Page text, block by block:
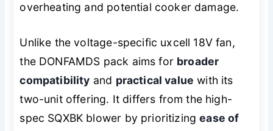
overheating and potential cooker damage.
Unlike the voltage-specific uxcell 18V fan,
the DONFAMDS pack aims for broader
compatibility and practical value with its
two-unit offering. It differs from the high-
spec SQXBK blower by prioritizingease of